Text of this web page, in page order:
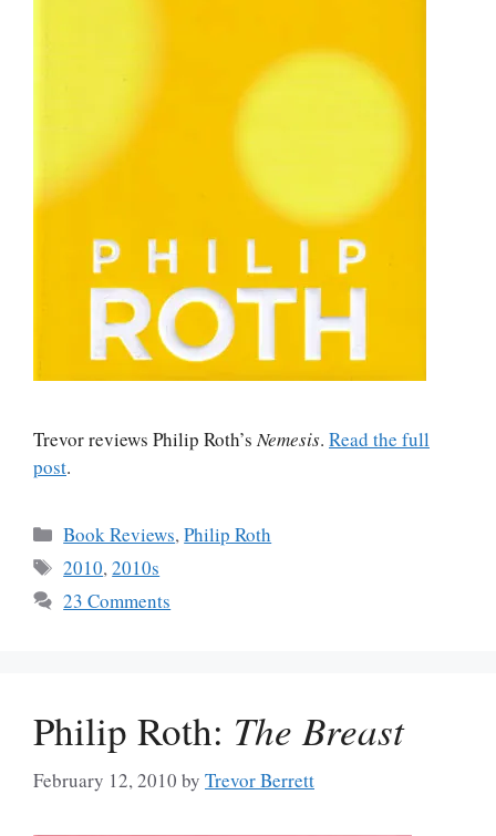
Trevor reviews Philip Roth’s Nemesis. Read the full
post.
Categories
Book Reviews,Philip Roth
Tags
2010,2010s
23 Comments
Philip Roth: The Breast
February 12, 2010 by Trevor Berrett